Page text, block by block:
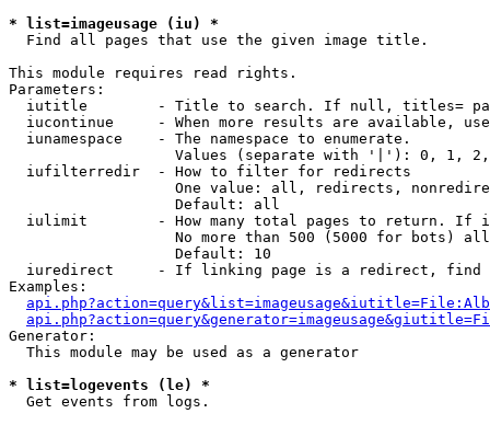
* list=imageusage (iu) *
Find all pages that use the given image title.
This module requires read rights.
Parameters:
iutitle        - Title to search. If null, titles=
iucontinue     - When more results are available,
  iunamespace    - The namespace to enumerate.
Values (separate with '|'): 0, 1,
  iufilterredir  - How to filter for redirects
One value: all, redirects,
                   Default: all
iulimit        - How many total pages to return. If
No more than 500 (5000 for bots)
                   Default: 10
iuredirect     - If linking page is a redirect,
Examples:
Generator:
  This module may be used as a generator
* list=logevents (le) *
Get events from logs.